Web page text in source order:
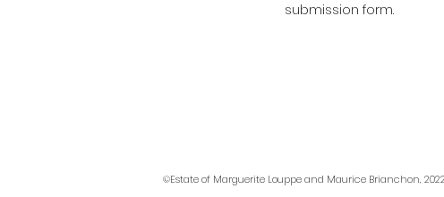
submission form.
©Estate of Marguerite Louppe and Maurice Brianchon, 2022